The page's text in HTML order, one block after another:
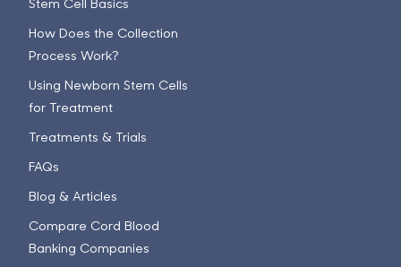
How Does the Collection
Process Work?
Using Newborn Stem Cells
for Treatment
Treatments & Trials
FAQs
Blog & Articles
Compare Cord Blood
Banking Companies